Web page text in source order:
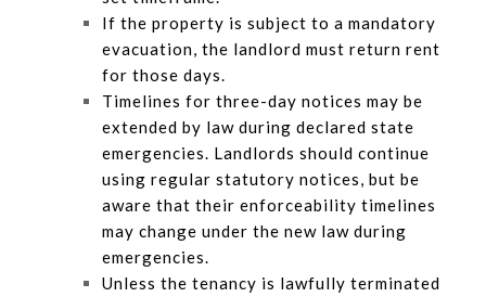
If the property is subject to a mandatory
evacuation, the landlord must return rent
for those days.
Timelines for three-day notices may be
extended by law during declared state
emergencies. Landlords should continue
using regular statutory notices, but be
aware that their enforceability timelines
may change under the new law during
emergencies.
Unless the tenancy is lawfully terminated